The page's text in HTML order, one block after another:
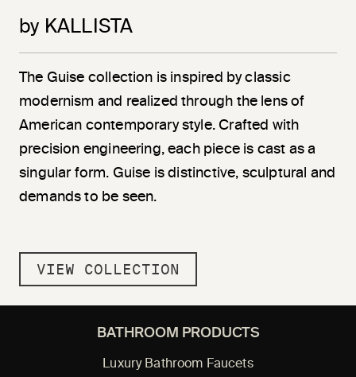
by KALLISTA
The Guise collection is inspired by classic
modernism and realized through the lens of
American contemporary style. Crafted with
precision engineering, each piece is cast as a
singular form. Guise is distinctive, sculptural and
demands to be seen.
VIEW COLLECTION
BATHROOM PRODUCTS
Luxury Bathroom Faucets